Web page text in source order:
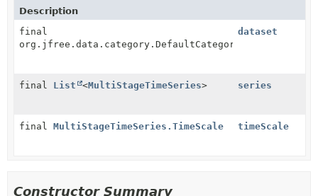
Description
final
org.jfree.data.category.DefaultCategoryDataset
dataset
final List <MultiStageTimeSeries> series
final MultiStageTimeSeries.TimeScale timeScale
Constructor Summary